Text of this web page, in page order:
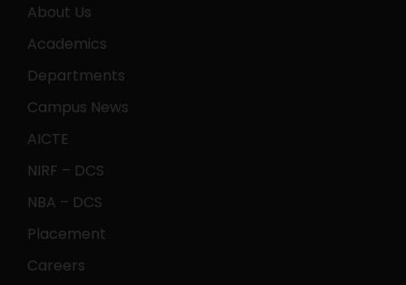
About Us
Academics
Departments
Campus News
AICTE
NIRF – DCS
NBA – DCS
Placement
Careers